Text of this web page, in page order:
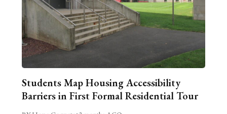
Students Map Housing Accessibility
Barriers in First Formal Residential Tour